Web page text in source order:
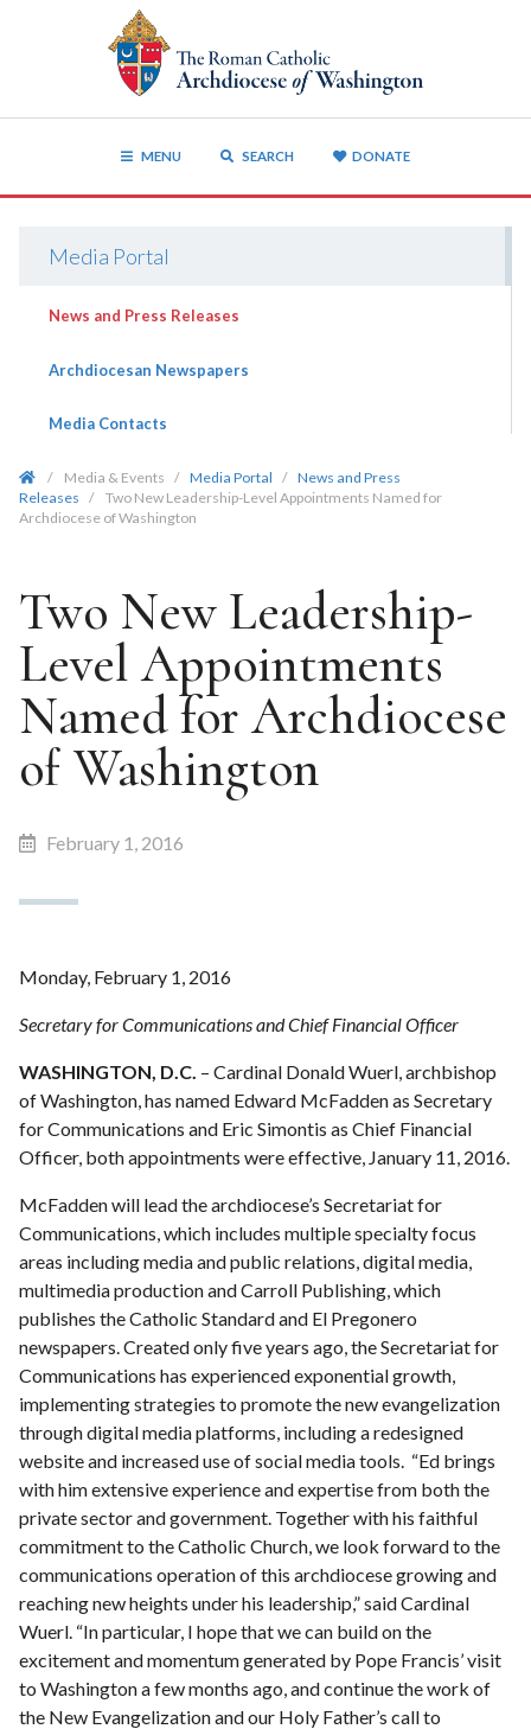
MENU SEARCH DONATE
Media Portal
News and Press Releases
Archdiocesan Newspapers
Media Contacts
/ Media & Events / Media Portal / News and Press
Releases
/ Two New Leadership-Level Appointments Named for
Archdiocese of Washington
Two New Leadership-
Level Appointments
Named for Archdiocese
of Washington
February 1, 2016
Monday, February 1, 2016
Secretary for Communications and Chief Financial Officer
WASHINGTON, D.C. – Cardinal Donald Wuerl, archbishop
of Washington, has named Edward McFadden as Secretary
for Communications and Eric Simontis as Chief Financial
Officer, both appointments were effective, January 11, 2016.
McFadden will lead the archdiocese’s Secretariat for
Communications, which includes multiple specialty focus
areas including media and public relations, digital media,
multimedia production and Carroll Publishing, which
publishes the Catholic Standard and El Pregonero
newspapers. Created only five years ago, the Secretariat for
Communications has experienced exponential growth,
implementing strategies to promote the new evangelization
through digital media platforms, including a redesigned
website and increased use of social media tools. “Ed brings
with him extensive experience and expertise from both the
private sector and government. Together with his faithful
commitment to the Catholic Church, we look forward to the
communications operation of this archdiocese growing and
reaching new heights under his leadership,” said Cardinal
Wuerl. “In particular, I hope that we can build on the
excitement and momentum generated by Pope Francis’ visit
to Washington a few months ago, and continue the work of
the New Evangelization and our Holy Father’s call to